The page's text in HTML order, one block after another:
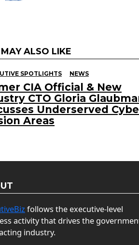
ALSO LIKE
SPOTLIGHTS NEWS
CIA Official & New
CTO Gloria
Underserved
Areas
follows the executive-level
activity that drives the
industry.